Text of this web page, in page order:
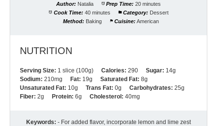
Author: Natalia Prep Time: 20 minutes
Cook Time: 40 minutes Category: Dessert
Method: Baking Cuisine: American
NUTRITION
Serving Size: 1 slice (100g) Calories: 290 Sugar: 14g
Sodium: 210mg Fat: 19g Saturated Fat: 8g
Unsaturated Fat: 10g Trans Fat: 0g Carbohydrates: 25g
Fiber: 2g Protein: 6g Cholesterol: 40mg
Keywords: - For added flavor, incorporate lemon and lime zest